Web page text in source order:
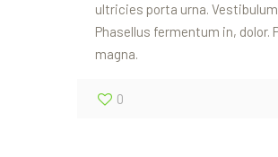
ultricies porta urna.
Phasellus fermentum in,
magna.
0